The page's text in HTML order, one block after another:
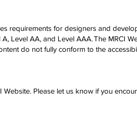
requirements for designers and
Level AA, and Level AAA. The MRCI
do not fully conform to the
Please let us know if you